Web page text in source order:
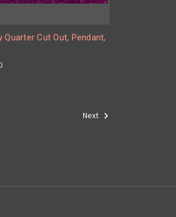
Quarter Cut Out, Pendant,
Next